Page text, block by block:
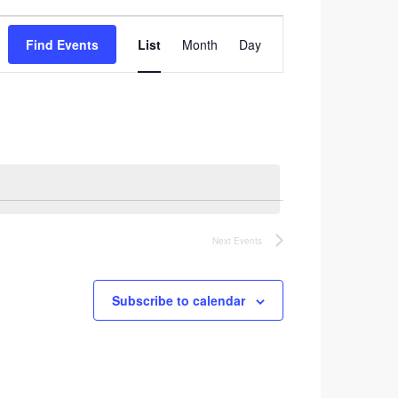
Find Events
Views
Navigation
List Month Day
Next Events
Subscribe to calendar